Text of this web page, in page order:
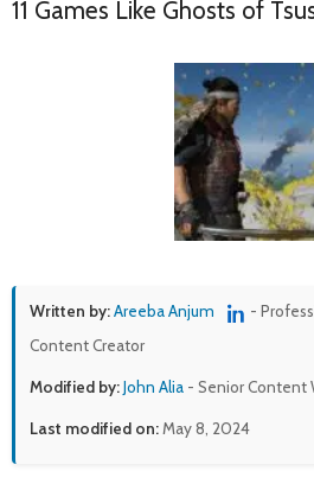
11 Games Like Ghosts of
Written by:Areeba Anjum
-
Content Creator
Modified by:John Alia - Senior Content
Last modified on: May 8, 2024